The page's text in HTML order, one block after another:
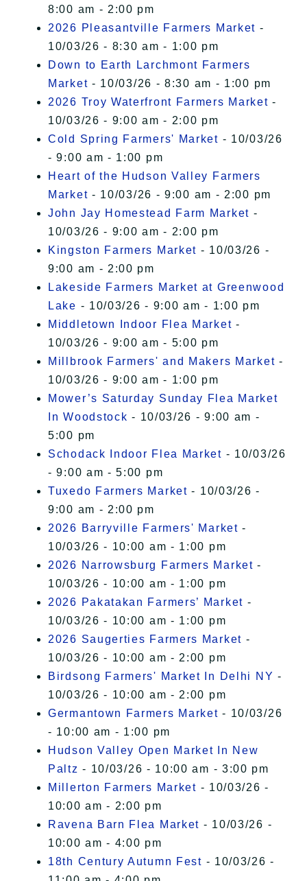
8:00 am - 2:00 pm
2026 Pleasantville Farmers Market -
10/03/26 - 8:30 am - 1:00 pm
Down to Earth Larchmont Farmers
Market - 10/03/26 - 8:30 am - 1:00 pm
2026 Troy Waterfront Farmers Market -
10/03/26 - 9:00 am - 2:00 pm
Cold Spring Farmers' Market - 10/03/26
- 9:00 am - 1:00 pm
Heart of the Hudson Valley Farmers
Market - 10/03/26 - 9:00 am - 2:00 pm
John Jay Homestead Farm Market -
10/03/26 - 9:00 am - 2:00 pm
Kingston Farmers Market - 10/03/26 -
9:00 am - 2:00 pm
Lakeside Farmers Market at Greenwood
Lake - 10/03/26 - 9:00 am - 1:00 pm
Middletown Indoor Flea Market -
10/03/26 - 9:00 am - 5:00 pm
Millbrook Farmers' and Makers Market -
10/03/26 - 9:00 am - 1:00 pm
Mower’s Saturday Sunday Flea Market
In Woodstock - 10/03/26 - 9:00 am -
5:00 pm
Schodack Indoor Flea Market - 10/03/26
- 9:00 am - 5:00 pm
Tuxedo Farmers Market - 10/03/26 -
9:00 am - 2:00 pm
2026 Barryville Farmers' Market -
10/03/26 - 10:00 am - 1:00 pm
2026 Narrowsburg Farmers Market -
10/03/26 - 10:00 am - 1:00 pm
2026 Pakatakan Farmers’ Market -
10/03/26 - 10:00 am - 1:00 pm
2026 Saugerties Farmers Market -
10/03/26 - 10:00 am - 2:00 pm
Birdsong Farmers' Market In Delhi NY -
10/03/26 - 10:00 am - 2:00 pm
Germantown Farmers Market - 10/03/26
- 10:00 am - 1:00 pm
Hudson Valley Open Market In New
Paltz - 10/03/26 - 10:00 am - 3:00 pm
Millerton Farmers Market - 10/03/26 -
10:00 am - 2:00 pm
Ravena Barn Flea Market - 10/03/26 -
10:00 am - 4:00 pm
18th Century Autumn Fest - 10/03/26 -